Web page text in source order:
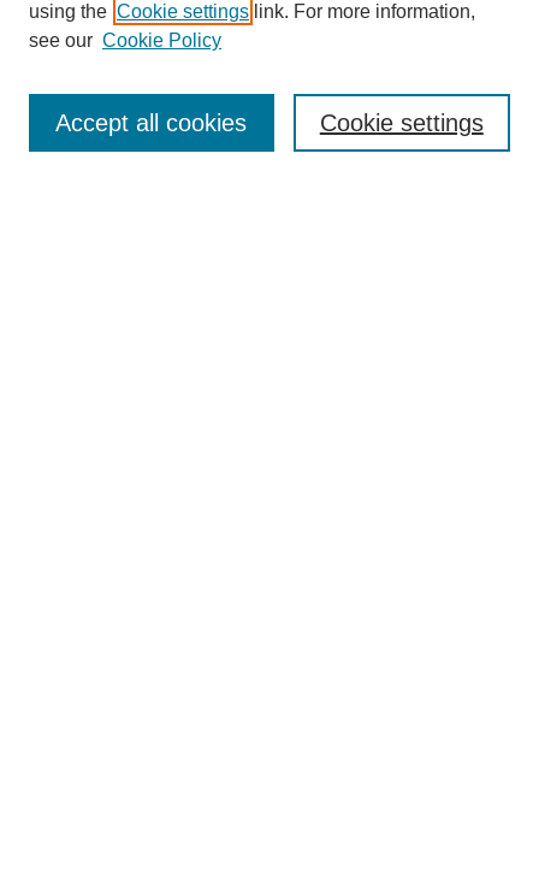
Search
using the Cookie settings link. For more information,
see our Cookie Policy
Cookie settings
Accept all cookies